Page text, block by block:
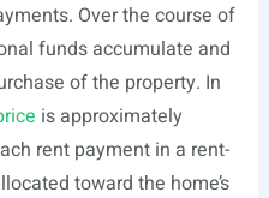
Over the course of
funds accumulate and
of the property. In
is approximately
rent payment in a rent-
toward the home’s